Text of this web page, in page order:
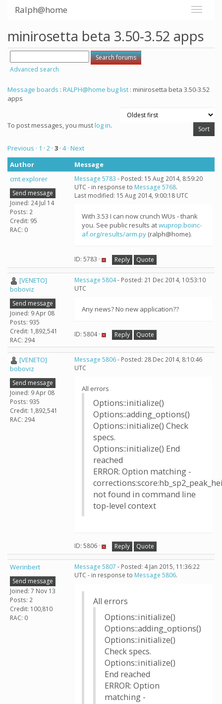
Ralph@home
minirosetta beta 3.50-3.52 apps
Advanced search
Message boards : RALPH@home bug list : minirosetta beta 3.50-3.52
apps
To post messages, you mustlog in.
Previous · 1 · 2 · 3 · 4 · Next
Author
Message
cmt.explorer
Send message
Joined: 24 Jul 14
Posts: 2
Credit: 95
RAC: 0
Message 5783 - Posted: 15 Aug 2014, 8:59:20
UTC - in response to Message 5768.
Last modified: 15 Aug 2014, 9:00:18 UTC
With 3.53 I can now crunch WUs - thank
you. See public results atwuprop.boinc-
af.org/results/arm.py (ralph@home).
ID: 5783 · Reply Quote
[VENETO]
boboviz
Send message
Joined: 9 Apr 08
Posts: 935
Credit: 1,892,541
RAC: 294
Message 5804- Posted: 21 Dec 2014, 10:53:10
UTC
Any news? No new application??
ID: 5804 · Reply Quote
[VENETO]
boboviz
Send message
Joined: 9 Apr 08
Posts: 935
Credit: 1,892,541
RAC: 294
Message 5806- Posted: 28 Dec 2014, 8:10:46
UTC
All errors
Options::initialize()
Options::adding_options()
Options::initialize() Check
specs.
Options::initialize() End
reached
ERROR: Option matching -
not found in command line
top-level context
ID: 5806 · Reply Quote
Werinbert
Send message
Joined: 7 Nov 13
Posts: 2
Credit: 100,810
RAC: 0
Message 5807 - Posted: 4 Jan 2015, 11:36:22
UTC - in response to Message 5806.
All errors
Options::initialize()
Options::adding_options()
Options::initialize()
Check specs.
Options::initialize()
End reached
ERROR: Option
matching -